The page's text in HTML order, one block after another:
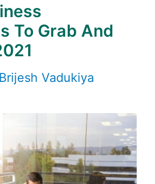
To Grab And
Brijesh Vadukiya